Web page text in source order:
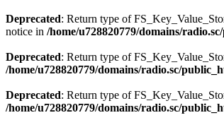
Deprecated: Return type of
notice in /home/u728820779/domains/
Deprecated: Return type of
/home/u728820779/domains/radio.sc/
Deprecated: Return type of
/home/u728820779/domains/radio.sc/